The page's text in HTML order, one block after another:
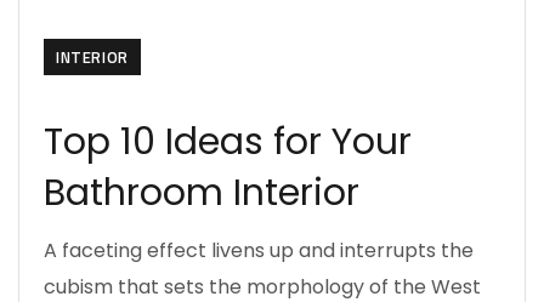
INTERIOR
Top 10 Ideas for Your
Bathroom Interior
A faceting effect livens up and interrupts the
cubism that sets the morphology of the West